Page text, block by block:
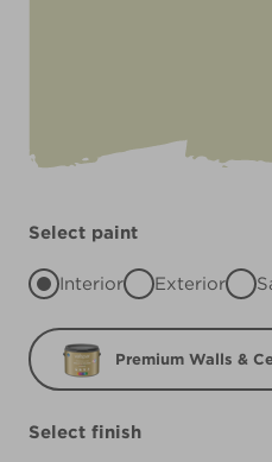
Select paint
Interior Exterior
Premium Walls &
Select finish